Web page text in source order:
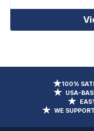
100%
USA-
WE